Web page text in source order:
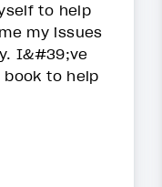
to help
my issues
I&#39;ve
to help